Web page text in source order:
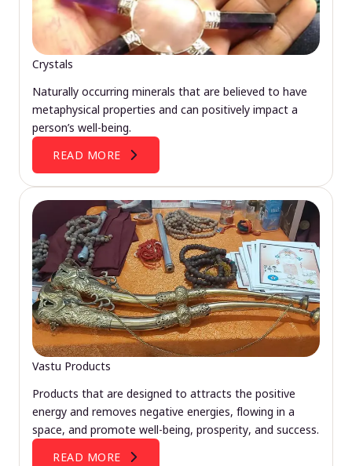
Crystals
Naturally occurring minerals that are believed to have
metaphysical properties and can positively impact a
person’s well-being.
READ MORE
Vastu Products
Products that are designed to attracts the positive
energy and removes negative energies, flowing in a
space, and promote well-being, prosperity, and success.
READ MORE